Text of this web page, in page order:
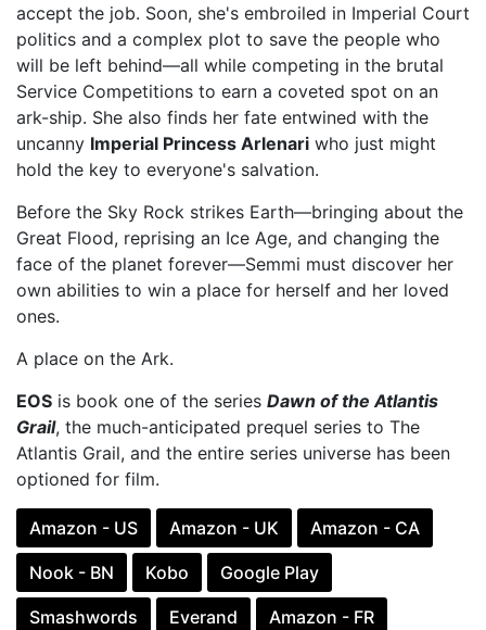
accept the job. Soon, she's embroiled in Imperial Court
politics and a complex plot to save the people who
will be left behind—all while competing in the brutal
Service Competitions to earn a coveted spot on an
ark-ship. She also finds her fate entwined with the
uncanny Imperial Princess Arlenari who just might
hold the key to everyone's salvation.
Before the Sky Rock strikes Earth—bringing about the
Great Flood, reprising an Ice Age, and changing the
face of the planet forever—Semmi must discover her
own abilities to win a place for herself and her loved
ones.
A place on the Ark.
EOS is book one of the series Dawn of the Atlantis
Grail, the much-anticipated prequel series to The
Atlantis Grail, and the entire series universe has been
optioned for film.
Amazon - US Amazon - UK Amazon - CA
Nook - BN Kobo Google Play
Smashwords Everand Amazon - FR